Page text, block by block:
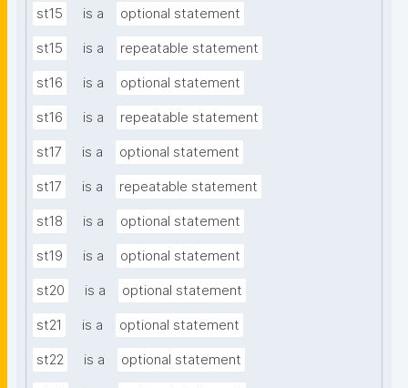
st15 is a optional statement
st15 is a repeatable statement
st16 is a optional statement
st16 is a repeatable statement
st17 is a optional statement
st17 is a repeatable statement
st18 is a optional statement
st19 is a optional statement
st20 is a optional statement
st21 is a optional statement
st22 is a optional statement